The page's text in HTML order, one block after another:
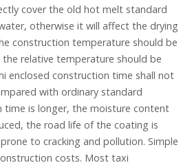
cover the old hot melt standard
otherwise it will affect the drying
construction temperature should be
relative temperature should be
enclosed construction time shall not
with ordinary standard
time is longer, the moisture content
the road life of the coating is
to cracking and pollution. Simple
costs. Most taxi